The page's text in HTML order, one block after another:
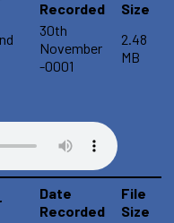
Recorded
Size
30th
November
-0001
2.48
MB
Date
Recorded
File
Size